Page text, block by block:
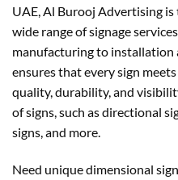
UAE, Al Burooj Advertising
wide range of signage
manufacturing to installation
ensures that every sign
quality, durability, and
of signs, such as directional
signs, and more.
Need unique dimensional